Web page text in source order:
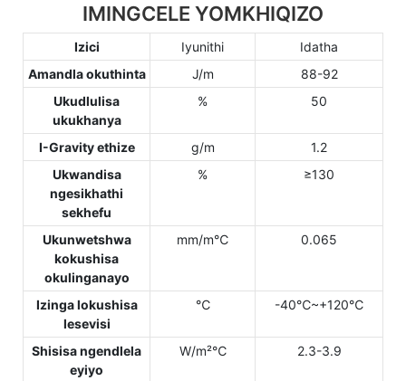
IMINGCELE YOMKHIQIZO
Izici Iyunithi
Idatha
Amandla okuthinta
J/m
88-92
Ukudlulisa
ukukhanya
% 50
I-Gravity ethize g/m
1.2
Ukwandisa
ngesikhathi
sekhefu
% ≥130
Ukunwetshwa
kokushisa
okulinganayo
mm/m℃ 0.065
Izinga lokushisa
lesevisi
℃ -40℃~+120℃
Shisisa ngendlela
eyiyo
W/m²℃ 2.3-3.9